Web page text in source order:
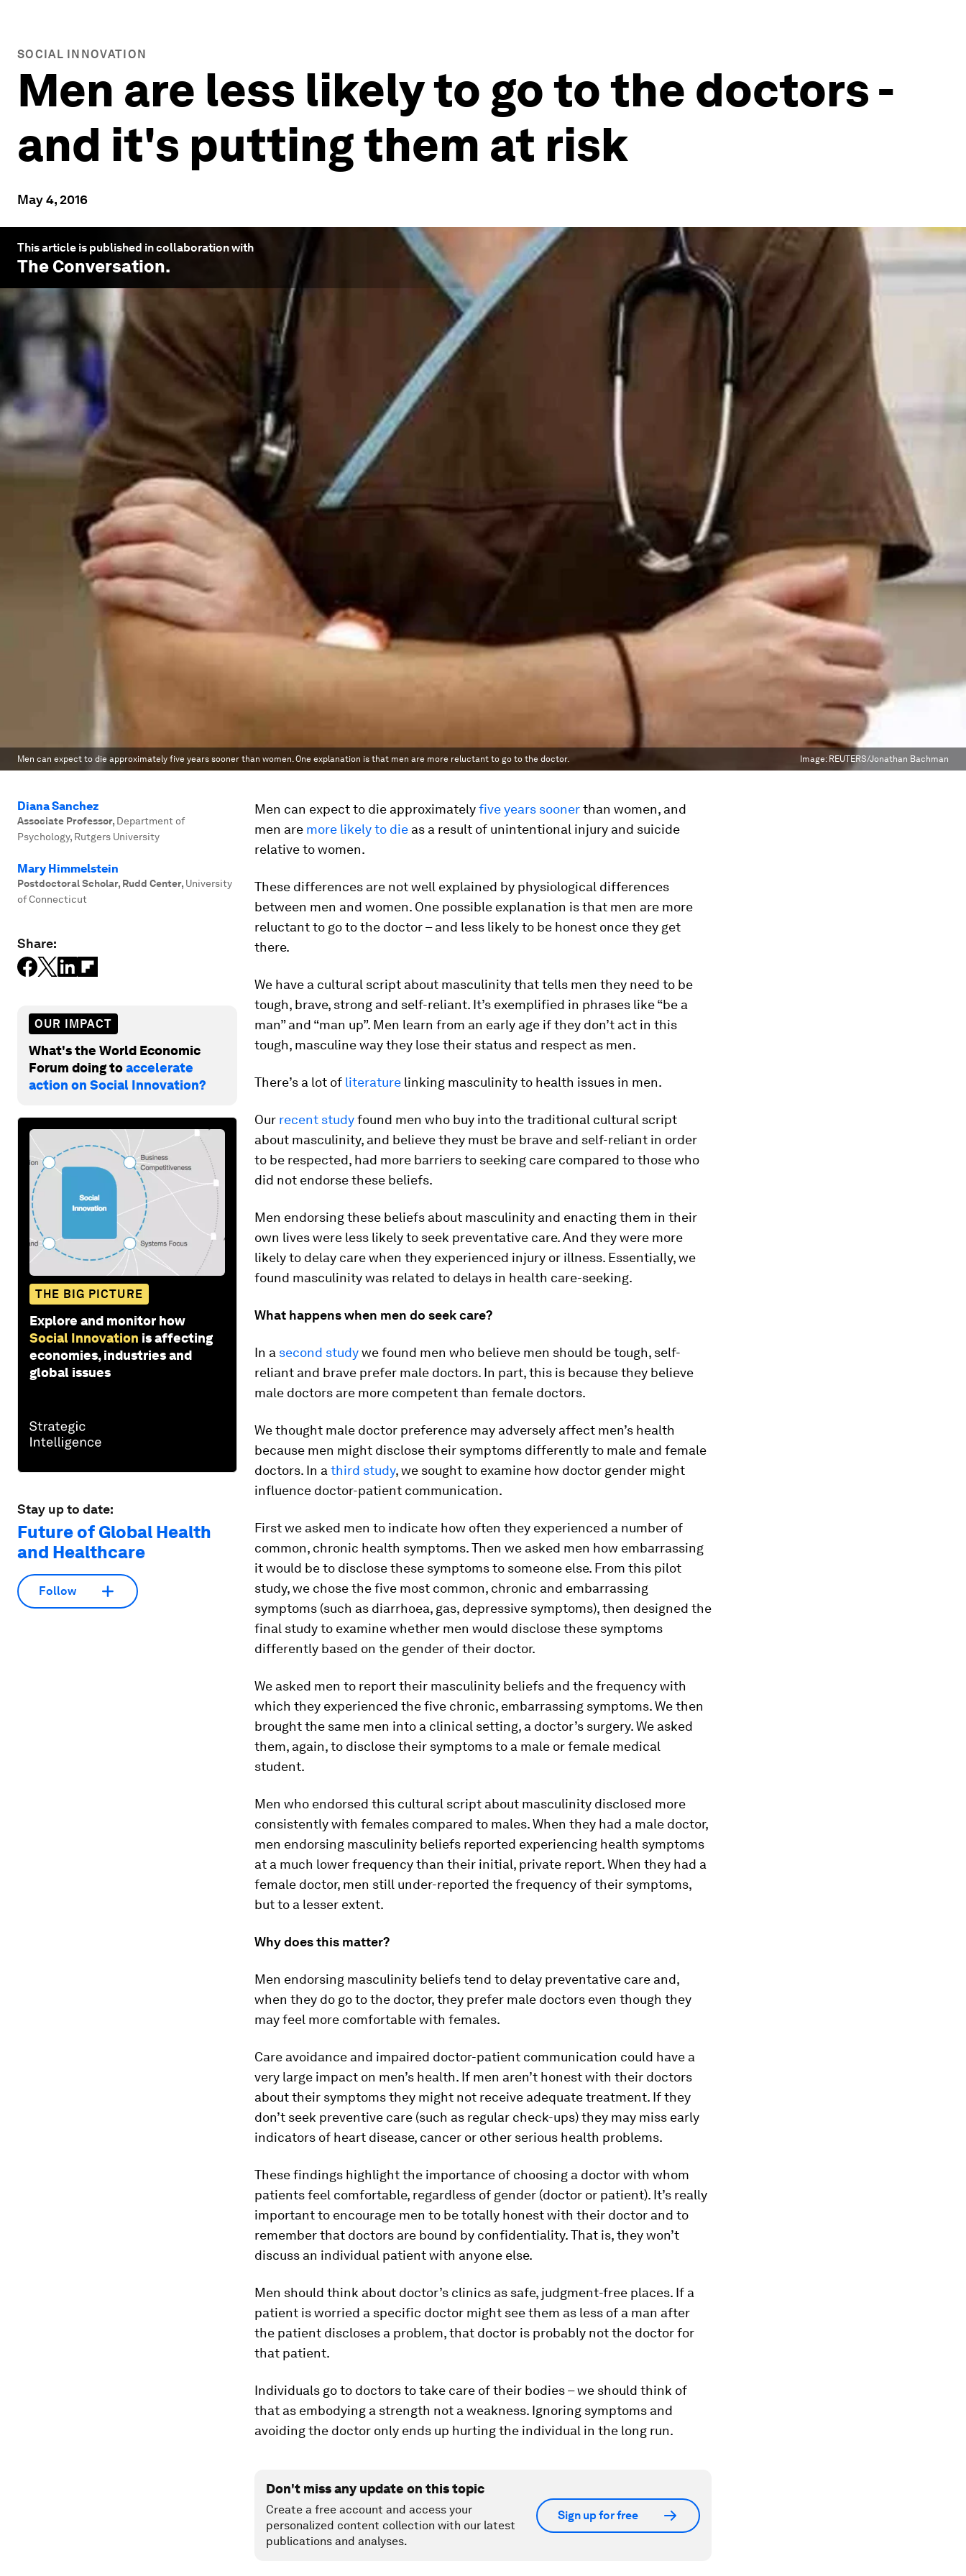
SOCIAL INNOVATION
Men are less likely to go to the doctors -
and it's putting them at risk
May 4, 2016
This article is published in collaboration with
The Conversation.
Men can expect to die approximately five years sooner than women. One explanation is that men are more reluctant to go to the doctor. Image: REUTERS/Jonathan Bachman
Diana Sanchez
Associate Professor, Department of
Psychology, Rutgers University
Mary Himmelstein
Postdoctoral Scholar, Rudd Center, University
of Connecticut
Share:
OUR IMPACT
What's the World Economic
Forum doing toaccelerate
action on Social Innovation?
THE BIG PICTURE
Explore and monitor how
Social Innovation is affecting
economies, industries and
global issues
Stay up to date:
Future of Global Health
and Healthcare
Follow
Men can expect to die approximatelyfive years soonerthan women, and
men are more likely to die as a result of unintentional injury and suicide
relative to women.
These differences are not well explained by physiological differences
between men and women. One possible explanation is that men are more
reluctant to go to the doctor – and less likely to be honest once they get
there.
We have a cultural script about masculinity that tells men they need to be
tough, brave, strong and self-reliant. It’s exemplified in phrases like “be a
man” and “man up”. Men learn from an early age if they don’t act in this
tough, masculine way they lose their status and respect as men.
There’s a lot of literature linking masculinity to health issues in men.
Our recent studyfound men who buy into the traditional cultural script
about masculinity, and believe they must be brave and self-reliant in order
to be respected, had more barriers to seeking care compared to those who
did not endorse these beliefs.
Men endorsing these beliefs about masculinity and enacting them in their
own lives were less likely to seek preventative care. And they were more
likely to delay care when they experienced injury or illness. Essentially, we
found masculinity was related to delays in health care-seeking.
What happens when men do seek care?
In a second studywe found men who believe men should be tough, self-
reliant and brave prefer male doctors. In part, this is because they believe
male doctors are more competent than female doctors.
We thought male doctor preference may adversely affect men’s health
because men might disclose their symptoms differently to male and female
doctors. In a third study, we sought to examine how doctor gender might
influence doctor-patient communication.
First we asked men to indicate how often they experienced a number of
common, chronic health symptoms. Then we asked men how embarrassing
it would be to disclose these symptoms to someone else. From this pilot
study, we chose the five most common, chronic and embarrassing
symptoms (such as diarrhoea, gas, depressive symptoms), then designed the
final study to examine whether men would disclose these symptoms
differently based on the gender of their doctor.
We asked men to report their masculinity beliefs and the frequency with
which they experienced the five chronic, embarrassing symptoms. We then
brought the same men into a clinical setting, a doctor’s surgery. We asked
them, again, to disclose their symptoms to a male or female medical
student.
Men who endorsed this cultural script about masculinity disclosed more
consistently with females compared to males. When they had a male doctor,
men endorsing masculinity beliefs reported experiencing health symptoms
at a much lower frequency than their initial, private report. When they had a
female doctor, men still under-reported the frequency of their symptoms,
but to a lesser extent.
Why does this matter?
Men endorsing masculinity beliefs tend to delay preventative care and,
when they do go to the doctor, they prefer male doctors even though they
may feel more comfortable with females.
Care avoidance and impaired doctor-patient communication could have a
very large impact on men’s health. If men aren’t honest with their doctors
about their symptoms they might not receive adequate treatment. If they
don’t seek preventive care (such as regular check-ups) they may miss early
indicators of heart disease, cancer or other serious health problems.
These findings highlight the importance of choosing a doctor with whom
patients feel comfortable, regardless of gender (doctor or patient). It’s really
important to encourage men to be totally honest with their doctor and to
remember that doctors are bound by confidentiality. That is, they won’t
discuss an individual patient with anyone else.
Men should think about doctor’s clinics as safe, judgment-free places. If a
patient is worried a specific doctor might see them as less of a man after
the patient discloses a problem, that doctor is probably not the doctor for
that patient.
Individuals go to doctors to take care of their bodies – we should think of
that as embodying a strength not a weakness. Ignoring symptoms and
avoiding the doctor only ends up hurting the individual in the long run.
Don't miss any update on this topic
Create a free account and access your
personalized content collection with our latest
publications and analyses.
Sign up for free